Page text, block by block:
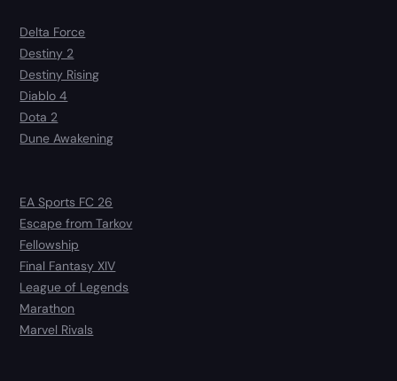
Delta Force
Destiny 2
Destiny Rising
Diablo 4
Dota 2
Dune Awakening
EA Sports FC 26
Escape from Tarkov
Fellowship
Final Fantasy XIV
League of Legends
Marathon
Marvel Rivals